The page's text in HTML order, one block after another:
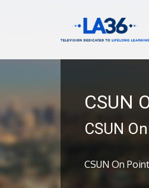
CSUN
CSUN
CSUN On